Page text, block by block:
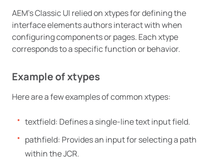
AEM’s Classic UI relied on xtypes for defining the
interface elements authors interact with when
configuring components or pages. Each xtype
corresponds to a specific function or behavior.
Example of xtypes
Here are a few examples of common xtypes:
textfield: Defines a single-line text input field.
pathfield: Provides an input for selecting a path
within the JCR.